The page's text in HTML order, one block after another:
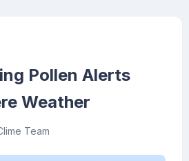
Pollen Alerts
Weather
Team